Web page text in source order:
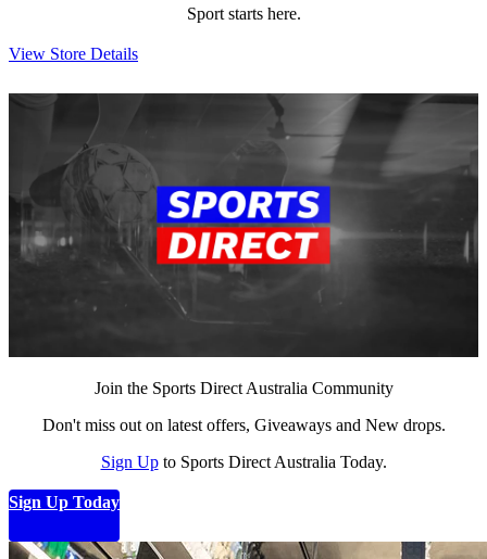
Sport starts here.
View Store Details
Join the Sports Direct Australia Community
Don't miss out on latest offers, Giveaways and New drops.
Sign Upto Sports Direct Australia Today.
Sign Up Today